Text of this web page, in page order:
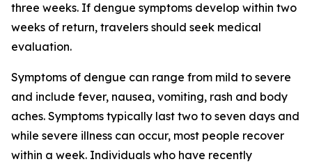
three weeks. If dengue symptoms develop within two
weeks of return, travelers should seek medical
evaluation.
Symptoms of dengue can range from mild to severe
and include fever, nausea, vomiting, rash and body
aches. Symptoms typically last two to seven days and
while severe illness can occur, most people recover
within a week. Individuals who have recently